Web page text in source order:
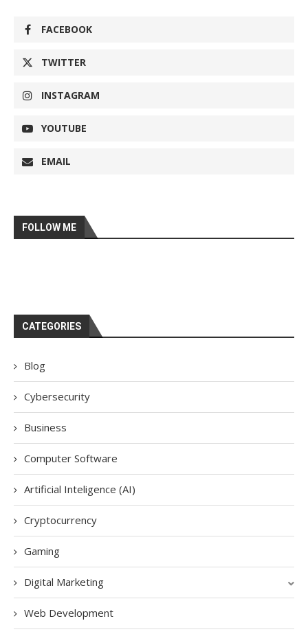
FACEBOOK
TWITTER
INSTAGRAM
YOUTUBE
EMAIL
FOLLOW ME
CATEGORIES
Blog
Cybersecurity
Business
Computer Software
Artificial Inteligence (AI)
Cryptocurrency
Gaming
Digital Marketing
Web Development